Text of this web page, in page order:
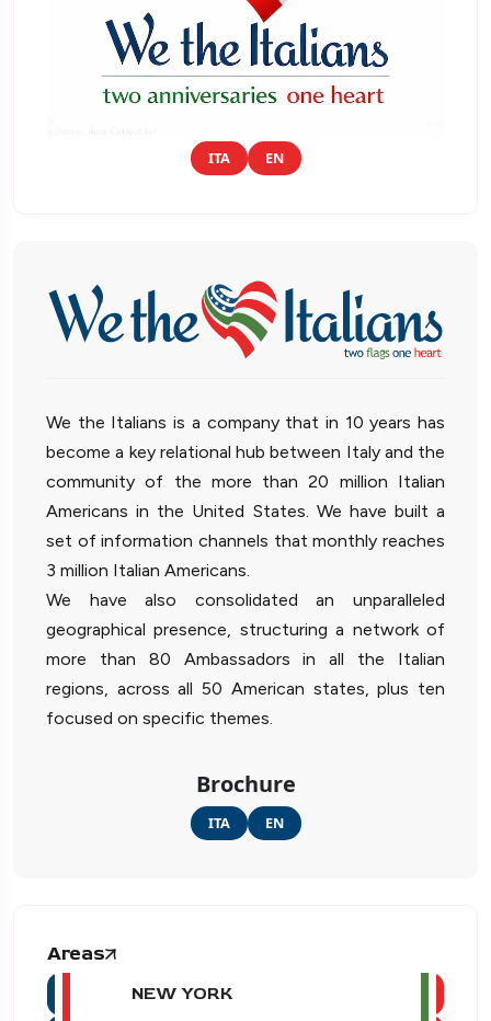
ITA EN
We the Italians is a company that in 10 years has
become a key relational hub between Italy and the
community of the more than 20 million Italian
Americans in the United States. We have built a
set of information channels that monthly reaches
3 million Italian Americans.
We have also consolidated an unparalleled
geographical presence, structuring a network of
more than 80 Ambassadors in all the Italian
regions, across all 50 American states, plus ten
focused on specific themes.
Brochure
ITA EN
Areas
NEW YORK